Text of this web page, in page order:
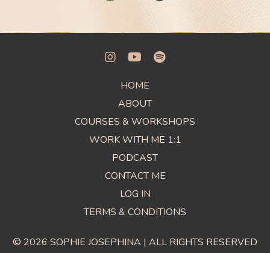
HOME
ABOUT
COURSES & WORKSHOPS
WORK WITH ME 1:1
PODCAST
CONTACT ME
LOG IN
TERMS & CONDITIONS
© 2026 SOPHIE JOSEPHINA | ALL RIGHTS RESERVED